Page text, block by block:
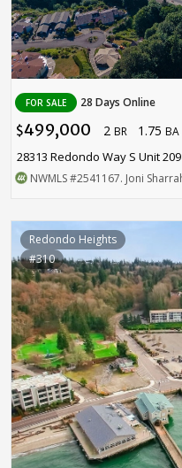
FOR SALE 28 Days Online
$499,000 2 BR 1.75 BA
28313 Redondo Way S Unit
NWMLS#2541167. Joni
Redondo Heights
#310